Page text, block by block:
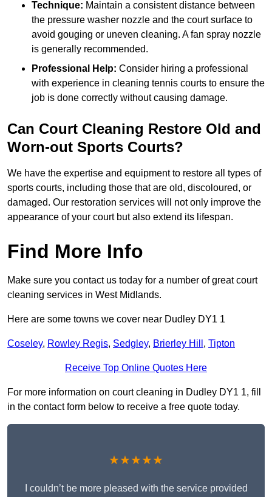
Technique: Maintain a consistent distance between
the pressure washer nozzle and the court surface to
avoid gouging or uneven cleaning. A fan spray nozzle
is generally recommended.
Professional Help: Consider hiring a professional
with experience in cleaning tennis courts to ensure the
job is done correctly without causing damage.
Can Court Cleaning Restore Old and
Worn-out Sports Courts?
We have the expertise and equipment to restore all types of
sports courts, including those that are old, discoloured, or
damaged. Our restoration services will not only improve the
appearance of your court but also extend its lifespan.
Find More Info
Make sure you contact us today for a number of great court
cleaning services in West Midlands.
Here are some towns we cover near Dudley DY1 1
Coseley, Rowley Regis, Sedgley, Brierley Hill , Tipton
Receive Top Online Quotes Here
For more information on court cleaning in Dudley DY1 1, fill
in the contact form below to receive a free quote today.
★★★★★
I couldn’t be more pleased with the service provided